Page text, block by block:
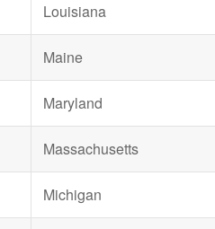
Louisiana
Maine
Maryland
Massachusetts
Michigan